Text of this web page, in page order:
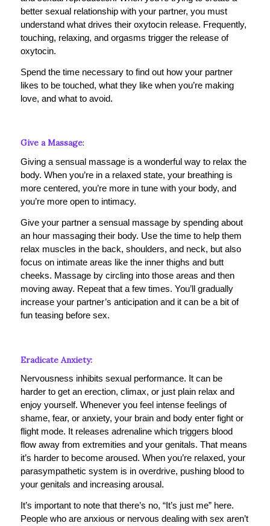
better sexual relationship with your partner, you must
understand what drives their oxytocin release. Frequently,
touching, relaxing, and orgasms trigger the release of
oxytocin.
Spend the time necessary to find out how your partner
likes to be touched, what they like when you’re making
love, and what to avoid.
Give a Massage:
Giving a sensual massage is a wonderful way to relax the
body. When you’re in a relaxed state, your breathing is
more centered, you’re more in tune with your body, and
you’re more open to intimacy.
Give your partner a sensual massage by spending about
an hour massaging their body. Use the time to help them
relax muscles in the back, shoulders, and neck, but also
focus on intimate areas like the inner thighs and butt
cheeks. Massage by circling into those areas and then
moving away. Repeat that a few times. You’ll gradually
increase your partner’s anticipation and it can be a bit of
fun teasing before sex.
Eradicate Anxiety:
Nervousness inhibits sexual performance. It can be
harder to get an erection, climax, or just plain relax and
enjoy yourself. Whenever you feel intense feelings of
shame, fear, or anxiety, your brain and body enter fight or
flight mode. It releases adrenaline which triggers blood
flow away from extremities and your genitals. That means
it’s harder to become aroused. When you’re relaxed, your
parasympathetic system is in overdrive, pushing blood to
your genitals and increasing arousal.
It’s important to note that there’s no, “It’s just me” here.
People who are anxious or nervous dealing with sex aren’t